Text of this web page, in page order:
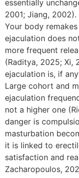
essentially
2001; Jiang,
Your body
ejaculation does
more frequent
(Raditya, 2025; Xi,
ejaculation is, if
Large cohort and
ejaculation
not a higher one
danger is
masturbation
it is linked to
satisfaction and
Zacharopoulos,